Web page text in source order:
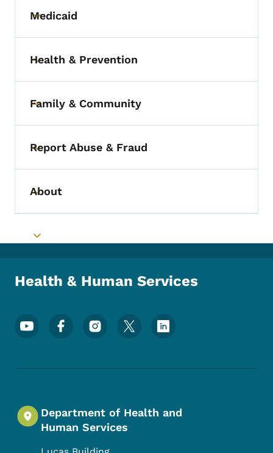
Toggle submenu
Medicaid
Toggle submenu
Health & Prevention
Toggle submenu
Family & Community
Toggle submenu
Report Abuse & Fraud
Toggle submenu
About
Toggle submenu
Health & Human Services
Footer Social Media Menu
Department of Health and
Human Services